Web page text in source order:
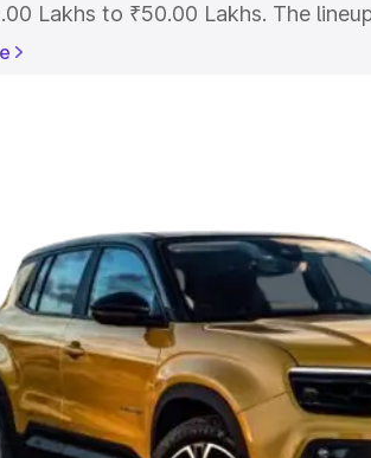
Lakhs to ₹50.00 Lakhs. The
entry-level model and the Jeep
Cars Under 20 Lakhs
Cars by Seating
Cars Best 6 Seater Cars|
|Best 9 Seater Cars